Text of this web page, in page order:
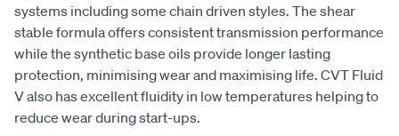
systems including some chain driven styles. The shear
stable formula offers consistent transmission performance
while the synthetic base oils provide longer lasting
protection, minimising wear and maximising life. CVT Fluid
V also has excellent fluidity in low temperatures helping to
reduce wear during start-ups.